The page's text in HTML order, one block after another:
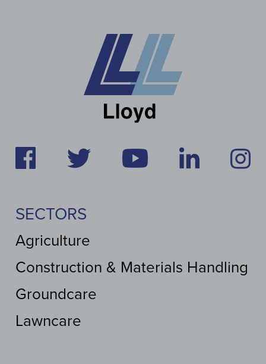
SECTORS
Agriculture
Construction & Materials Handling
Groundcare
Lawncare